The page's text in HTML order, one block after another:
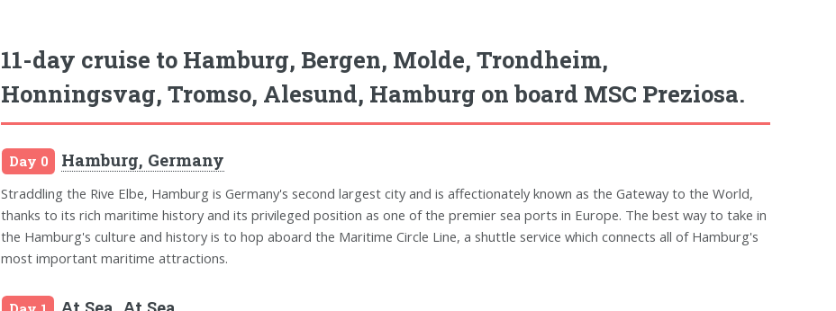
11-day cruise to Hamburg, Bergen, Molde, Trondheim,
Honningsvag, Tromso, Alesund, Hamburg on board MSC Preziosa.
Day 0 Hamburg, Germany
Straddling the Rive Elbe, Hamburg is Germany's second largest city and is affectionately known as the Gateway to the World,
thanks to its rich maritime history and its privileged position as one of the premier sea ports in Europe. The best way to take in
the Hamburg's culture and history is to hop aboard the Maritime Circle Line, a shuttle service which connects all of Hamburg's
most important maritime attractions.